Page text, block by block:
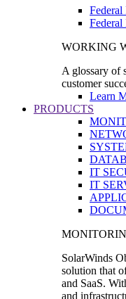
Federal
Federal
WORKING
A glossary of
customer
Learn
PRODUCTS
IT
IT
SolarWinds
solution that
and SaaS.
and